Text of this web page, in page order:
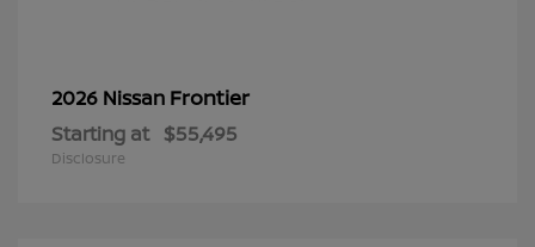
2026 Nissan Frontier
Starting at $55,495
Disclosure